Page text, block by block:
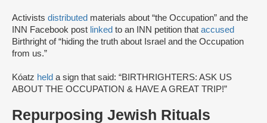
Activists distributed materials about “the Occupation” and the
INN Facebook post linked to an INN petition that accused
Birthright of “hiding the truth about Israel and the Occupation
from us.”
Kóatz held a sign that said: “BIRTHRIGHTERS: ASK US
ABOUT THE OCCUPATION & HAVE A GREAT TRIP!”
Repurposing Jewish Rituals